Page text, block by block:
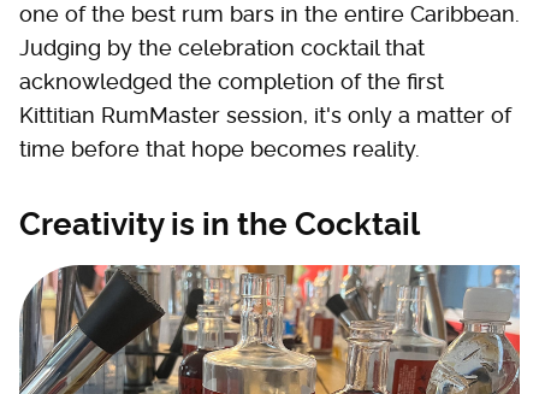
one of the best rum bars in the entire Caribbean.
Judging by the celebration cocktail that
acknowledged the completion of the first
Kittitian RumMaster session, it's only a matter of
time before that hope becomes reality.
Creativity is in the Cocktail